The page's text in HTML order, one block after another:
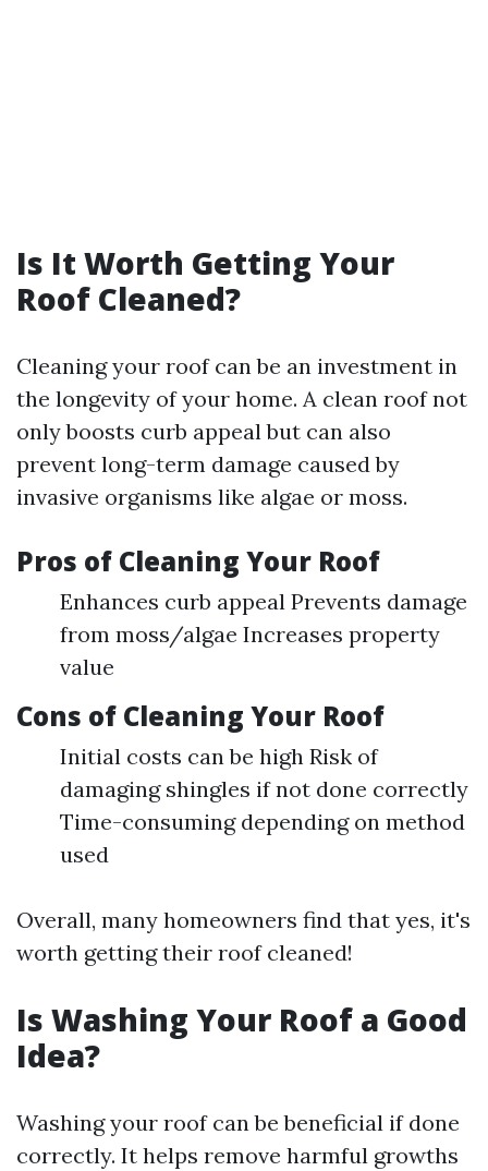
Is It Worth Getting Your
Roof Cleaned?
Cleaning your roof can be an investment in
the longevity of your home. A clean roof not
only boosts curb appeal but can also
prevent long-term damage caused by
invasive organisms like algae or moss.
Pros of Cleaning Your Roof
Enhances curb appeal Prevents damage
from moss/algae Increases property
value
Cons of Cleaning Your Roof
Initial costs can be high Risk of
damaging shingles if not done correctly
Time-consuming depending on method
used
Overall, many homeowners find that yes, it's
worth getting their roof cleaned!
Is Washing Your Roof a Good
Idea?
Washing your roof can be beneficial if done
correctly. It helps remove harmful growths